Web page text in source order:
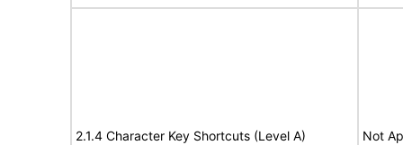
2.1.4 Character Key Shortcuts (Level A) Not